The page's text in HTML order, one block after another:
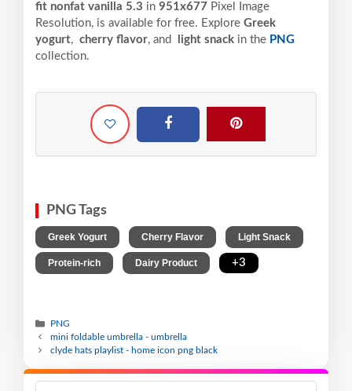
fit nonfat vanilla 5.3 in 951x677 Pixel
Image
Resolution, is available for free. Explore Greek
yogurt, cherry flavor, and light snack in the PNG
collection.
PNG Tags
Greek Yogurt Cherry Flavor Light Snack
Protein-rich Dairy Product +3
PNG
mini foldable umbrella - umbrella
clyde hats playlist - home icon png black